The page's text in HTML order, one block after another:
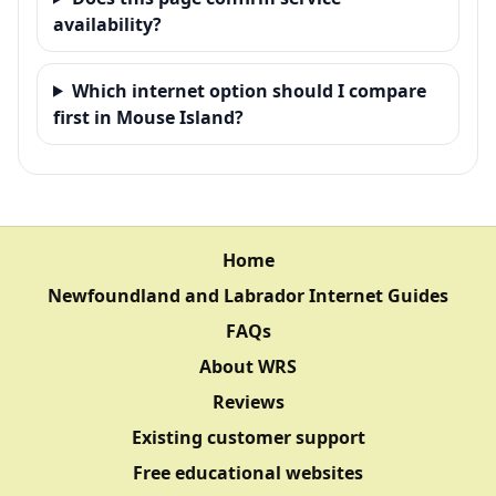
availability?
Which internet option should I compare
first in Mouse Island?
Home
Newfoundland and Labrador Internet Guides
FAQs
About WRS
Reviews
Existing customer support
Free educational websites